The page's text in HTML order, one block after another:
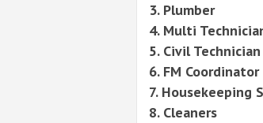
3. Plumber
4. Multi
5. Civil Technician
6. FM Coordinator
7. Housekeeping
8. Cleaners